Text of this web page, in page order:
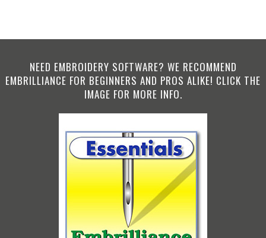
NEED EMBROIDERY SOFTWARE? WE RECOMMEND
EMBRILLIANCE FOR BEGINNERS AND PROS ALIKE! CLICK THE
IMAGE FOR MORE INFO.